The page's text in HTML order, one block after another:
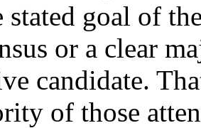
stated goal of
or a clear
candidate.
of those